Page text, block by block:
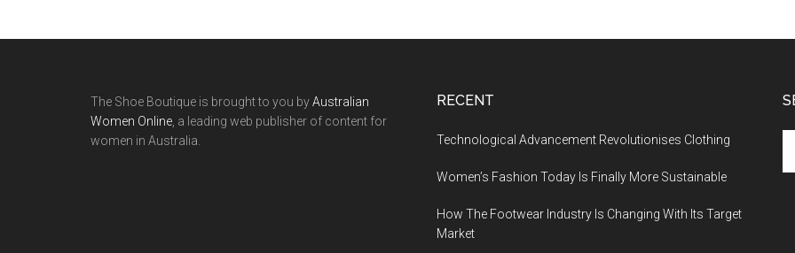
The Shoe Boutique is brought to you byAustralian
Women Online , a leading web publisher of content for
women in Australia.
RECENT
Technological Advancement Revolutionises Clothing
Women’s Fashion Today Is Finally More Sustainable
How The Footwear Industry Is Changing With Its Target
Market